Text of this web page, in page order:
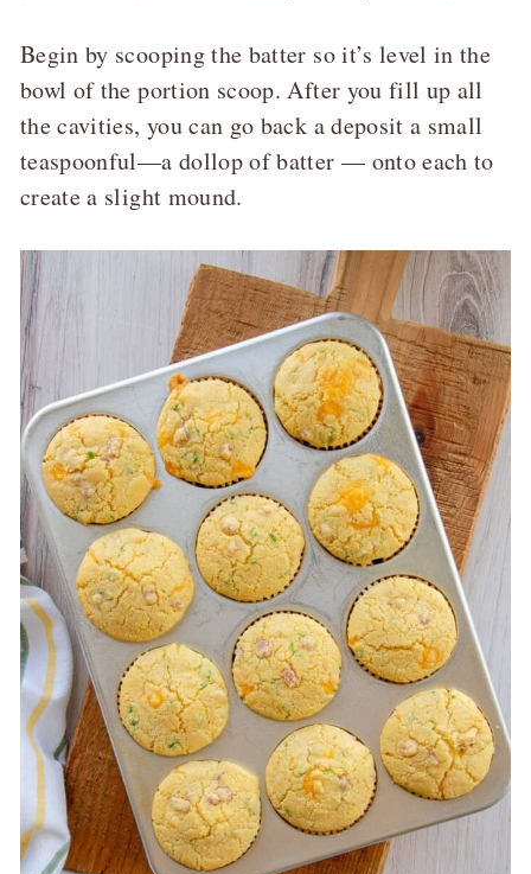
Begin by scooping the batter so it’s level in the
bowl of the portion scoop. After you fill up all
the cavities, you can go back a deposit a small
teaspoonful—a dollop of batter — onto each to
create a slight mound.